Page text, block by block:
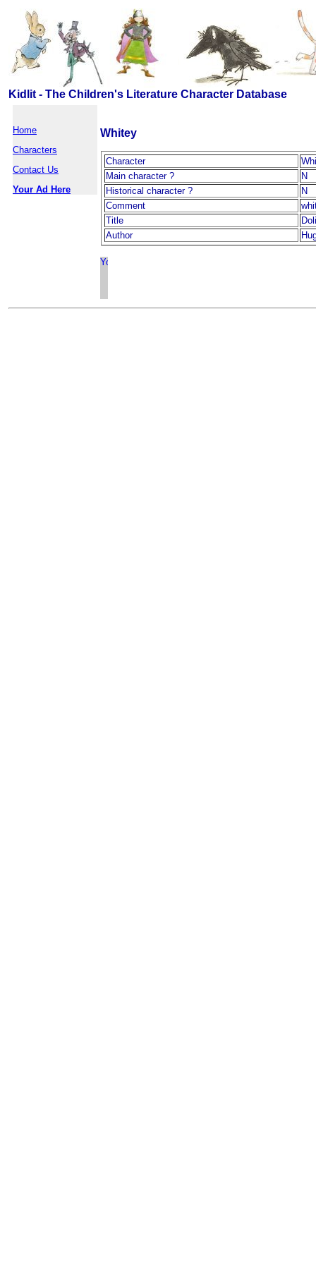
Kidlit - The Children's Literature Character Database
Home
Characters
Contact Us
Your Ad Here
Whitey
Character
Main character ?
N
Historical character ?
N
Comment
Title
Author